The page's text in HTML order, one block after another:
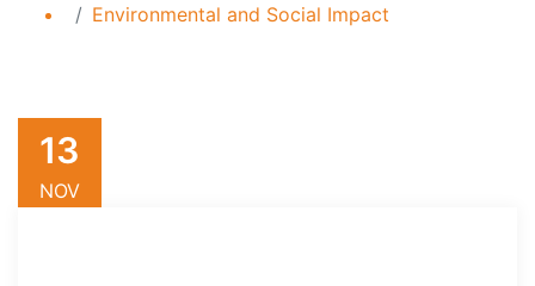
Environmental and Social Impact
13
NOV